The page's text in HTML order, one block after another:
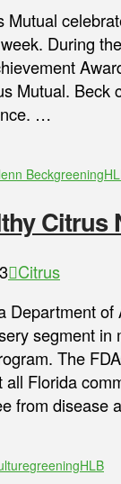
Mutual
During
Mutual. Beck
…
Beckgreening
Citrus
Citrus
Department
segment
The
Florida
from disease
greeningHLB